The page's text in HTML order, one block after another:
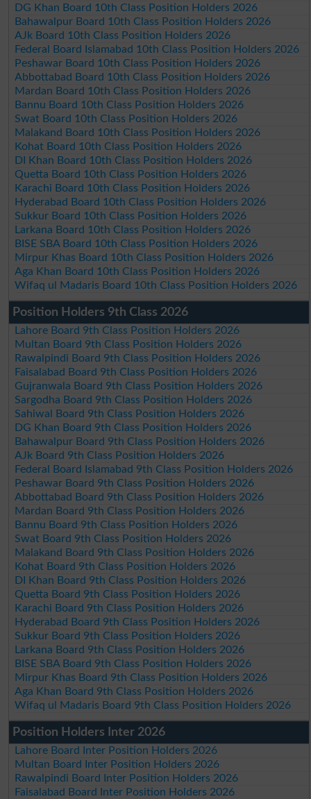
DG Khan Board 10th Class Position Holders 2026
Bahawalpur Board 10th Class Position Holders 2026
AJk Board 10th Class Position Holders 2026
Federal Board Islamabad 10th Class Position Holders 2026
Peshawar Board 10th Class Position Holders 2026
Abbottabad Board 10th Class Position Holders 2026
Mardan Board 10th Class Position Holders 2026
Bannu Board 10th Class Position Holders 2026
Swat Board 10th Class Position Holders 2026
Malakand Board 10th Class Position Holders 2026
Kohat Board 10th Class Position Holders 2026
DI Khan Board 10th Class Position Holders 2026
Quetta Board 10th Class Position Holders 2026
Karachi Board 10th Class Position Holders 2026
Hyderabad Board 10th Class Position Holders 2026
Sukkur Board 10th Class Position Holders 2026
Larkana Board 10th Class Position Holders 2026
BISE SBA Board 10th Class Position Holders 2026
Mirpur Khas Board 10th Class Position Holders 2026
Aga Khan Board 10th Class Position Holders 2026
Wifaq ul Madaris Board 10th Class Position Holders 2026
Position Holders 9th Class 2026
Lahore Board 9th Class Position Holders 2026
Multan Board 9th Class Position Holders 2026
Rawalpindi Board 9th Class Position Holders 2026
Faisalabad Board 9th Class Position Holders 2026
Gujranwala Board 9th Class Position Holders 2026
Sargodha Board 9th Class Position Holders 2026
Sahiwal Board 9th Class Position Holders 2026
DG Khan Board 9th Class Position Holders 2026
Bahawalpur Board 9th Class Position Holders 2026
AJk Board 9th Class Position Holders 2026
Federal Board Islamabad 9th Class Position Holders 2026
Peshawar Board 9th Class Position Holders 2026
Abbottabad Board 9th Class Position Holders 2026
Mardan Board 9th Class Position Holders 2026
Bannu Board 9th Class Position Holders 2026
Swat Board 9th Class Position Holders 2026
Malakand Board 9th Class Position Holders 2026
Kohat Board 9th Class Position Holders 2026
DI Khan Board 9th Class Position Holders 2026
Quetta Board 9th Class Position Holders 2026
Karachi Board 9th Class Position Holders 2026
Hyderabad Board 9th Class Position Holders 2026
Sukkur Board 9th Class Position Holders 2026
Larkana Board 9th Class Position Holders 2026
BISE SBA Board 9th Class Position Holders 2026
Mirpur Khas Board 9th Class Position Holders 2026
Aga Khan Board 9th Class Position Holders 2026
Wifaq ul Madaris Board 9th Class Position Holders 2026
Position Holders Inter 2026
Lahore Board Inter Position Holders 2026
Multan Board Inter Position Holders 2026
Rawalpindi Board Inter Position Holders 2026
Faisalabad Board Inter Position Holders 2026